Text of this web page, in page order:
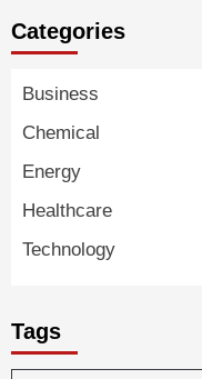
Categories
Business
Chemical
Energy
Healthcare
Technology
Tags